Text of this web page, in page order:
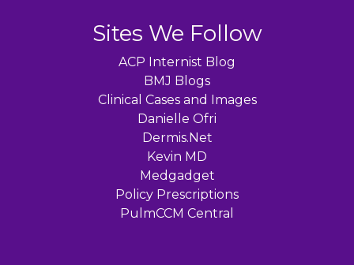
Sites We Follow
ACP Internist Blog
BMJ Blogs
Clinical Cases and Images
Danielle Ofri
Dermis.Net
Kevin MD
Medgadget
Policy Prescriptions
PulmCCM Central